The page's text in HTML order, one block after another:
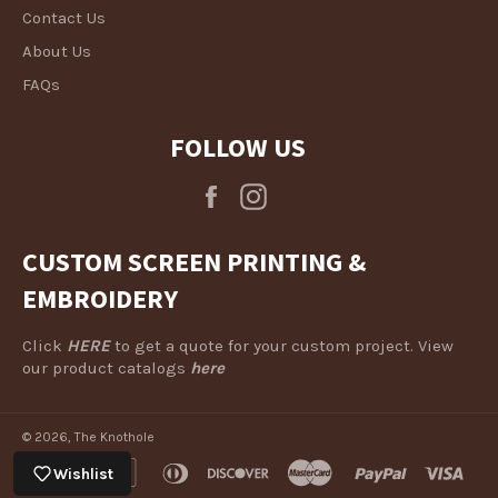
Contact Us
About Us
FAQs
FOLLOW US
Facebook
CUSTOM SCREEN PRINTING &
EMBROIDERY
Click HEREto get a quote for your custom project. View
our product catalogs here
© 2026,The Knothole
american
express
apple
diners
discover master paypal
Wishlist